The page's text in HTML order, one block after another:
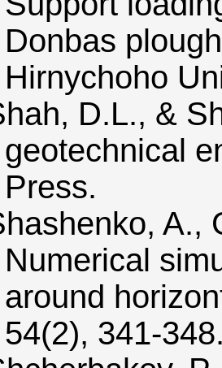
Donbas
Hirnychoho
and
geotechnical
Press.
(2009).
Numerical
around
54(2), 341-